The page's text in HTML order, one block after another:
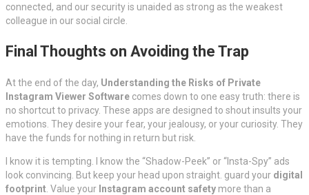
connected, and our security is unaided as strong as the weakest
colleague in our social circle.
Final Thoughts on Avoiding the Trap
At the end of the day, Understanding the Risks of Private
Instagram Viewer Software comes down to one easy truth: there is
no shortcut to privacy. These apps are designed to shout insults your
emotions. They desire your fear, your jealousy, or your curiosity. They
have the funds for nothing in return but risk.
I know it is tempting. I know the “Shadow-Peek” or “Insta-Spy” ads
look convincing. But keep your head upon straight. guard your digital
footprint . Value your Instagram account safety more than a